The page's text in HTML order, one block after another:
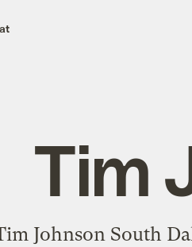
Tim
Johnson South